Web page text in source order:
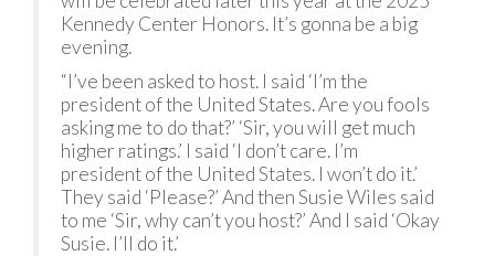
Kennedy Center Honors. It’s gonna be a big
evening.
“I’ve been asked to host. I said ‘I’m the
president of the United States. Are you fools
asking me to do that?’ ‘Sir, you will get much
higher ratings.’ I said ‘I don’t care. I’m
president of the United States. I won’t do it.’
They said ‘Please?’ And then Susie Wiles said
to me ‘Sir, why can’t you host?’ And I said ‘Okay
Susie. I’ll do it.’